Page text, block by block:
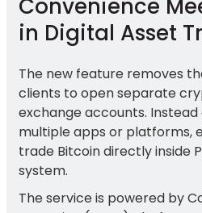
Convenience
in Digital Asset
The new feature removes
clients to open separate
exchange accounts.
multiple apps or platforms,
trade Bitcoin directly inside
system.
The service is powered by